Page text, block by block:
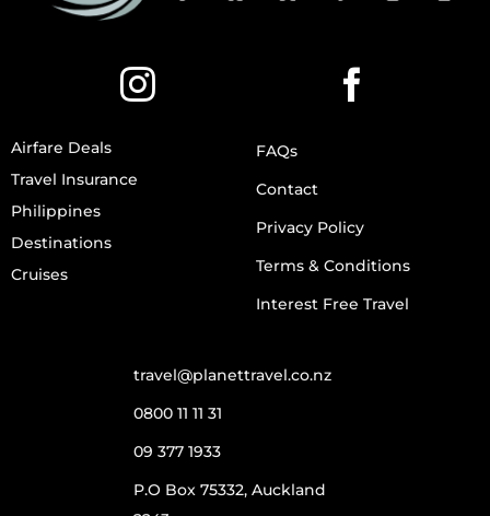
Airfare Deals
Travel Insurance
Philippines
Destinations
Cruises
FAQs
Contact
Privacy Policy
Terms & Conditions
Interest Free Travel
travel@planettravel.co.nz
0800 11 11 31
09 377 1933
P.O Box 75332, Auckland